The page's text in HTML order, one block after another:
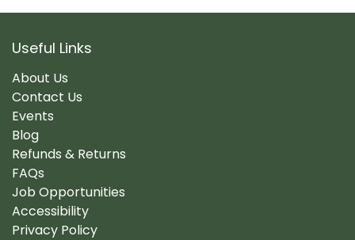
Useful Links
About Us
Contact Us
Events
Blog
Refunds & Returns
FAQs
Job Opportunities
Accessibility
Privacy Policy